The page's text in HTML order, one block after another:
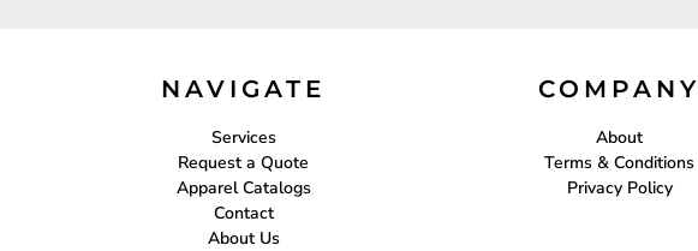
NAVIGATE
Services
Request a Quote
Apparel Catalogs
Contact
About Us
COMPANY
About
Terms & Conditions
Privacy Policy